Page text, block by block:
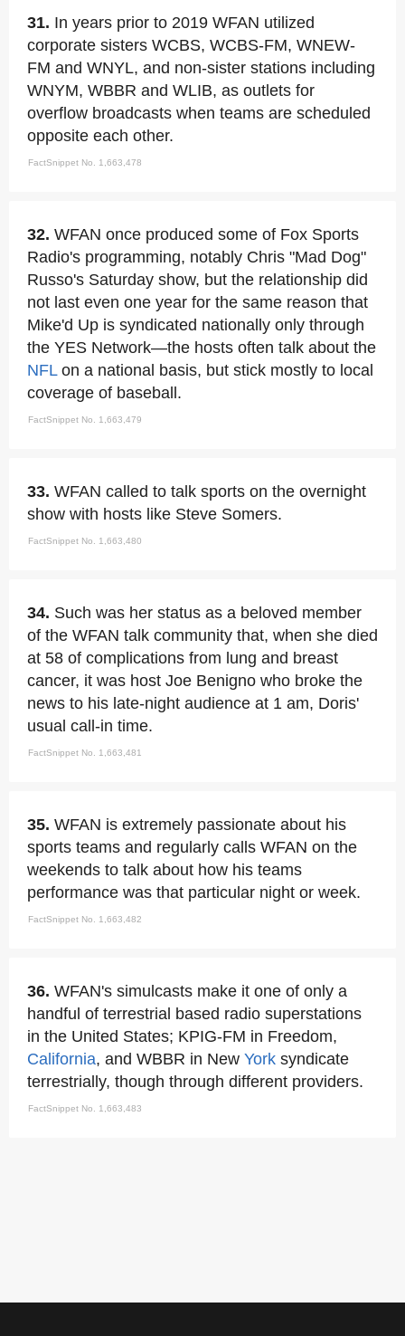
31. In years prior to 2019 WFAN utilized
corporate sisters WCBS, WCBS-FM, WNEW-
FM and WNYL, and non-sister stations including
WNYM, WBBR and WLIB, as outlets for
overflow broadcasts when teams are scheduled
opposite each other.
FactSnippet No. 1,663,478
32. WFAN once produced some of Fox Sports
Radio's programming, notably Chris "Mad Dog"
Russo's Saturday show, but the relationship did
not last even one year for the same reason that
Mike'd Up is syndicated nationally only through
the YES Network—the hosts often talk about the
NFLon a national basis, but stick mostly to local
coverage of baseball.
FactSnippet No. 1,663,479
33. WFAN called to talk sports on the overnight
show with hosts like Steve Somers.
FactSnippet No. 1,663,480
34. Such was her status as a beloved member
of the WFAN talk community that, when she died
at 58 of complications from lung and breast
cancer, it was host Joe Benigno who broke the
news to his late-night audience at 1 am, Doris'
usual call-in time.
FactSnippet No. 1,663,481
35. WFAN is extremely passionate about his
sports teams and regularly calls WFAN on the
weekends to talk about how his teams
performance was that particular night or week.
FactSnippet No. 1,663,482
36. WFAN's simulcasts make it one of only a
handful of terrestrial based radio superstations
in the United States; KPIG-FM in Freedom,
California, and WBBR in New York syndicate
terrestrially, though through different providers.
FactSnippet No. 1,663,483